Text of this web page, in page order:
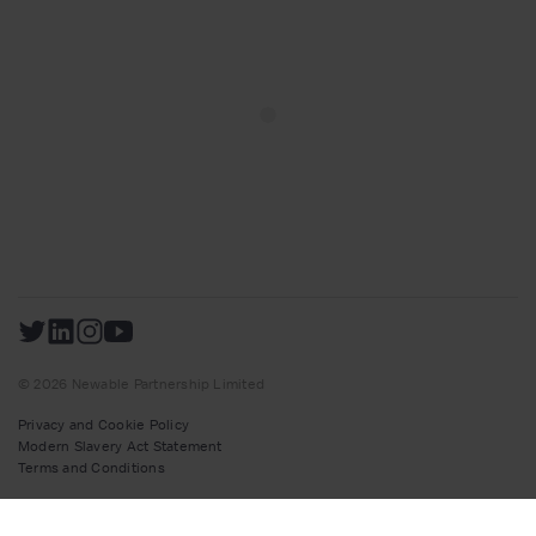
© 2026 Newable Partnership Limited
Privacy and Cookie Policy
Modern Slavery Act Statement
Terms and Conditions